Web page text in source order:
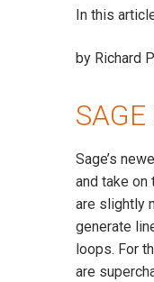
In this
by Richard
Sage’s
and take
are slightly
generate
loops. For
are